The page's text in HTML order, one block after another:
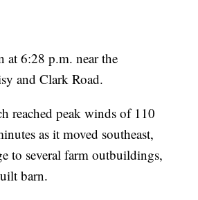
at 6:28 p.m. near the
and Clark Road.
reached peak winds of 110
as it moved southeast,
to several farm outbuildings,
barn.